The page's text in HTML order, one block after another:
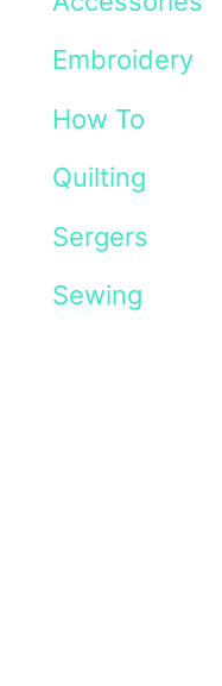
Embroidery
How To
Quilting
Sergers
Sewing